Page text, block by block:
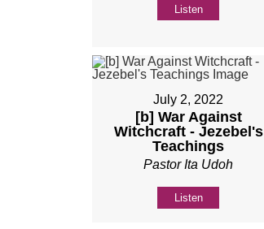
Listen
July 2, 2022
[b] War Against
Witchcraft - Jezebel's
Teachings
Pastor Ita Udoh
Listen